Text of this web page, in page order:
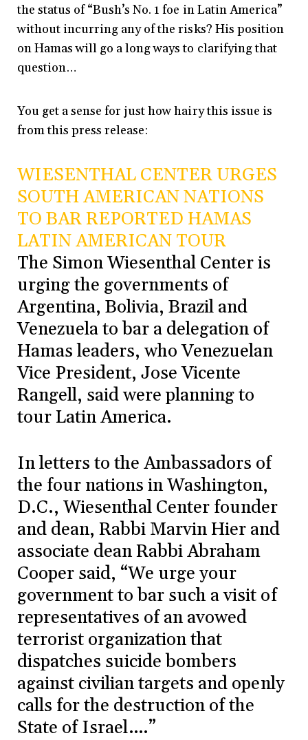
the status of “Bush’s No. 1 foe in Latin America”
without incurring any of the risks? His position
on Hamas will go a long ways to clarifying that
question…
You get a sense for just how hairy this issue is
from this press release:
WIESENTHAL CENTER URGES
SOUTH AMERICAN NATIONS
TO BAR REPORTED HAMAS
LATIN AMERICAN TOUR
The Simon Wiesenthal Center is
urging the governments of
Argentina, Bolivia, Brazil and
Venezuela to bar a delegation of
Hamas leaders, who Venezuelan
Vice President, Jose Vicente
Rangell, said were planning to
tour Latin America.
In letters to the Ambassadors of
the four nations in Washington,
D.C., Wiesenthal Center founder
and dean, Rabbi Marvin Hier and
associate dean Rabbi Abraham
Cooper said, “We urge your
government to bar such a visit of
representatives of an avowed
terrorist organization that
dispatches suicide bombers
against civilian targets and openly
calls for the destruction of the
State of Israel….”